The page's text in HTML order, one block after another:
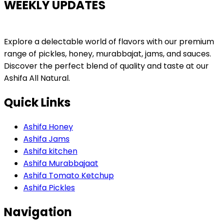
WEEKLY UPDATES
Explore a delectable world of flavors with our premium
range of pickles, honey, murabbajat, jams, and sauces.
Discover the perfect blend of quality and taste at our
Ashifa All Natural.
Quick Links
Ashifa Honey
Ashifa Jams
Ashifa kitchen
Ashifa Murabbajaat
Ashifa Tomato Ketchup
Ashifa Pickles
Navigation